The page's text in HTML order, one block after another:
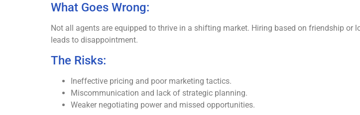
What Goes Wrong:
Not all agents are equipped to thrive in a shifting market. Hiring based on friendship or
leads to disappointment.
The Risks:
Ineffective pricing and poor marketing tactics.
Miscommunication and lack of strategic planning.
Weaker negotiating power and missed opportunities.